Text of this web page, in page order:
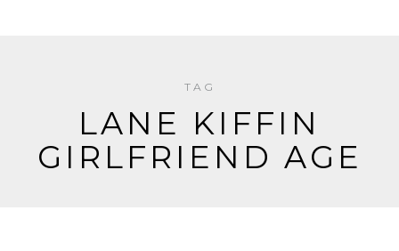
TAG
LANE KIFFIN
GIRLFRIEND AGE